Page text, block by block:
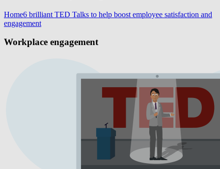
Home6 brilliant TED Talks to help boost employee satisfaction and
engagement
Workplace engagement